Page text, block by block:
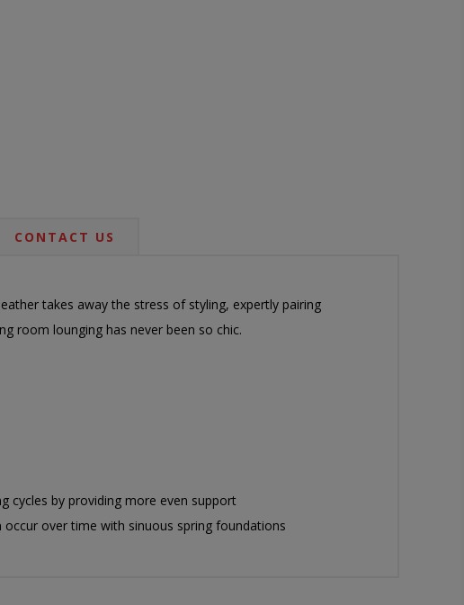
CONTACT US
takes away the stress of styling, expertly pairing
room lounging has never been so chic.
cycles by providing more even support
over time with sinuous spring foundations